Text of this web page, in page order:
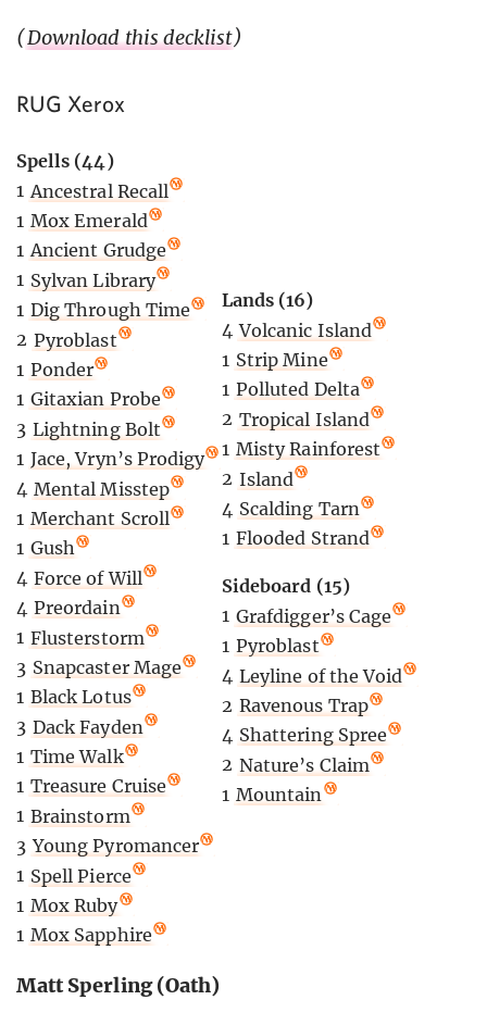
(Download this decklist)
RUG Xerox
Spells (44)
1 Ancestral Recall
1 Mox Emerald
1 Ancient Grudge
1 Sylvan Library
1 Dig Through Time
2 Pyroblast
1 Ponder
1 Gitaxian Probe
3 Lightning Bolt
1 Jace, Vryn’s Prodigy
4 Mental Misstep
1 Merchant Scroll
1 Gush
4 Force of Will
4 Preordain
1 Flusterstorm
3 Snapcaster Mage
1 Black Lotus
3 Dack Fayden
1 Time Walk
1 Treasure Cruise
1 Brainstorm
3 Young Pyromancer
1 Spell Pierce
1 Mox Ruby
1 Mox Sapphire
Lands (16)
4 Volcanic Island
1 Strip Mine
1 Polluted Delta
2 Tropical Island
1 Misty Rainforest
2 Island
4 Scalding Tarn
1 Flooded Strand
Sideboard (15)
1 Grafdigger’s Cage
1 Pyroblast
4 Leyline of the Void
2 Ravenous Trap
4 Shattering Spree
2 Nature’s Claim
1 Mountain
Matt Sperling (Oath)